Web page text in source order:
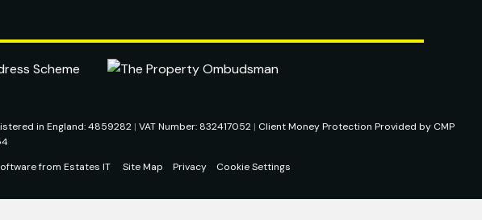
in England: 4859282 | VAT Number: 832417052 | Client Money Protection Provided by CMP
from Estates IT Site Map Privacy Cookie Settings